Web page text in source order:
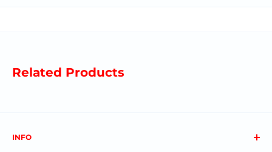
Related Products
INFO